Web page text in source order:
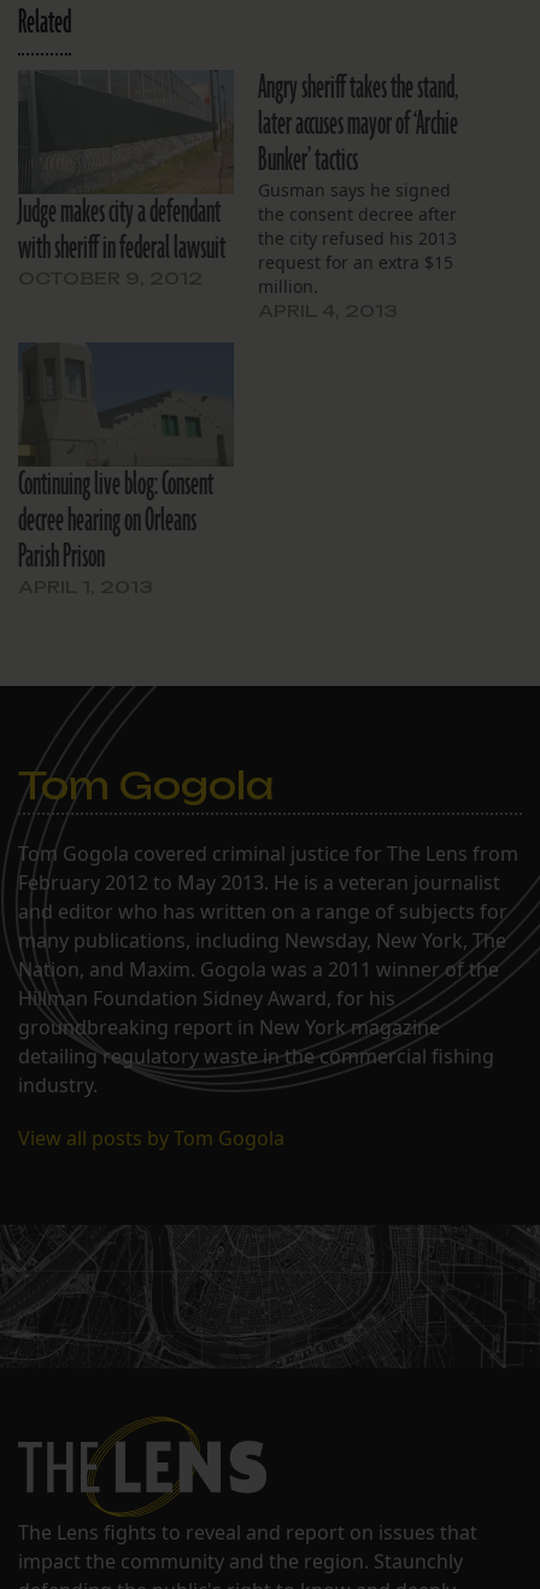
Related
Judge makes city a defendant
with sheriff in federal lawsuit
Angry sheriff takes the stand,
later accuses mayor of ‘Archie
Bunker’ tactics
Gusman says he signed
the consent decree after
the city refused his 2013
request for an extra $15
million.
Continuing live blog: Consent
decree hearing on Orleans
Parish Prison
Tom Gogola
Tom Gogola covered criminal justice for The Lens from
February 2012 to May 2013. He is a veteran journalist
and editor who has written on a range of subjects for
many publications, including Newsday, New York, The
Nation, and Maxim. Gogola was a 2011 winner of the
Hillman Foundation Sidney Award, for his
groundbreaking report in New York magazine
detailing regulatory waste in the commercial fishing
industry.
View all posts by Tom Gogola
The Lens fights to reveal and report on issues that
impact the community and the region. Staunchly